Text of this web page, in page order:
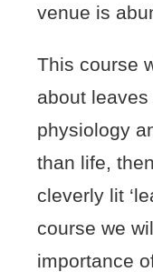
venue is
This course
about
physiology
than life,
cleverly lit
course we
importance